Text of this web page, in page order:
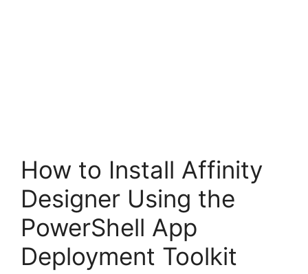
How to Install Affinity
Designer Using the
PowerShell App
Deployment Toolkit